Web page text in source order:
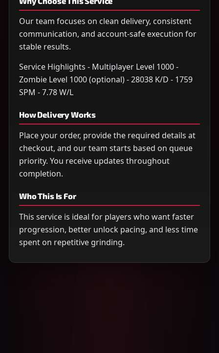
Our team focuses on clean delivery, consistent
communication, and account-safe execution for
stable results.
Service Highlights - Multiplayer Level 1000 -
Zombie Level 1000 (optional) - 28038 K/D - 1759
SPM - 7.78 W/L
How Delivery Works
Place your order, provide the required details at
checkout, and our team starts based on queue
priority. You receive updates throughout
completion.
Who This Is For
This service is ideal for players who want faster
progression, better unlock pacing, and less time
spent on repetitive grinding.